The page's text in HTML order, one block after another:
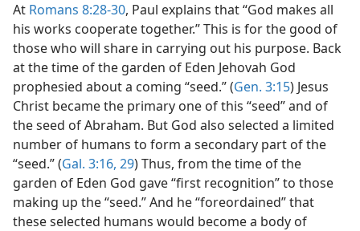
At Romans 8:28-30, Paul explains that “God makes all
his works cooperate together.” This is for the good of
those who will share in carrying out his purpose. Back
at the time of the garden of Eden Jehovah God
prophesied about a coming “seed.” (Gen. 3:15) Jesus
Christ became the primary one of this “seed” and of
the seed of Abraham. But God also selected a limited
number of humans to form a secondary part of the
“seed.” (Gal. 3:16, 29) Thus, from the time of the
garden of Eden God gave “first recognition” to those
making up the “seed.” And he “foreordained” that
these selected humans would become a body of